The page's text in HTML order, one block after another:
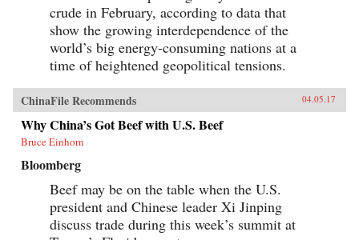
crude in February, according to data that
show the growing interdependence of the
world’s big energy-consuming nations at a
time of heightened geopolitical tensions.
ChinaFile Recommends 04.05.17
Why China’s Got Beef with U.S. Beef
Bruce Einhorn
Bloomberg
Beef may be on the table when the U.S.
president and Chinese leader Xi Jinping
discuss trade during this week’s summit at